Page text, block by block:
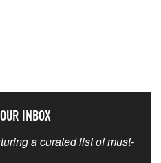
INBOX
a curated list of must-